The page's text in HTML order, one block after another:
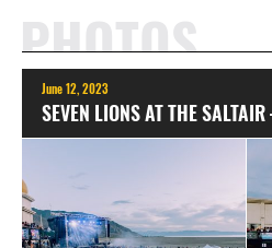
PHOTOS
June 12, 2023
SEVEN LIONS AT THE